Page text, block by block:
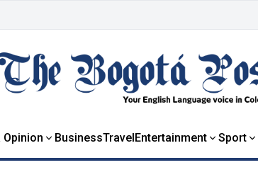
Opinion BusinessTravelEntertainment Sport